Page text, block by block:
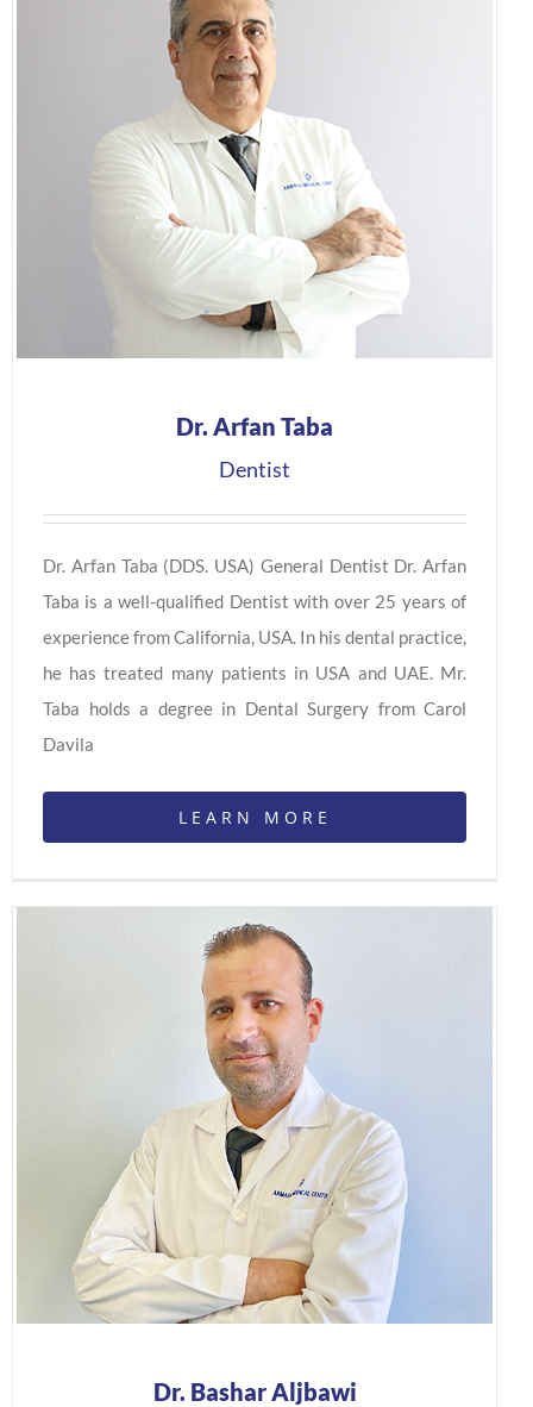
Dr. Arfan Taba
Dentist
Dr. Arfan Taba (DDS. USA) General Dentist Dr. Arfan
Taba is a well-qualified Dentist with over 25 years of
experience from California, USA. In his dental practice,
he has treated many patients in USA and UAE. Mr.
Taba holds a degree in Dental Surgery from Carol
Davila
LEARN MORE
Dr. Bashar Aljbawi